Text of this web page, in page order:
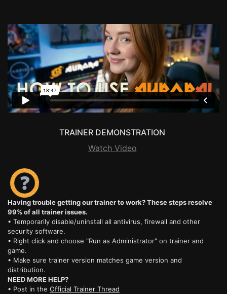
TRAINER DEMONSTRATION
Watch Video
Having trouble getting our trainer to work? These steps resolve
99% of all trainer issues.
• Temporarily disable/uninstall all antivirus, firewall and other
security software.
• Right click and choose "Run as Administrator" on trainer and
game.
• Make sure trainer version matches game version and
distribution.
NEED MORE HELP?
• Post in the Official Trainer Thread